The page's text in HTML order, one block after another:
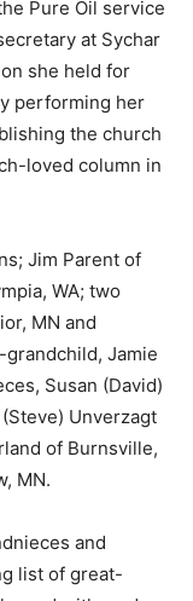
secretary
a position she
joyfully
in
She also
monthly
Jim Parent of
WA; two
MN and
grandchild,
nieces,
and Linda
Brian
of
and